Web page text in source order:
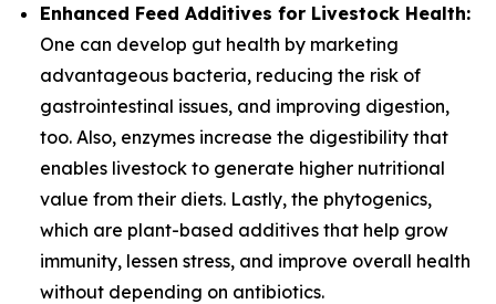
Enhanced Feed Additives for Livestock Health:
One can develop gut health by marketing
advantageous bacteria, reducing the risk of
gastrointestinal issues, and improving digestion,
too. Also, enzymes increase the digestibility that
enables livestock to generate higher nutritional
value from their diets. Lastly, the phytogenics,
which are plant-based additives that help grow
immunity, lessen stress, and improve overall health
without depending on antibiotics.